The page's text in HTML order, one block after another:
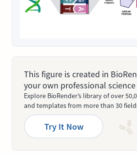
This figure is created in
your own professional
Explore BioRender’s library of over
and templates from more than 30
Try It Now